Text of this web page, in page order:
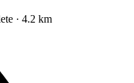
· 4.2 km